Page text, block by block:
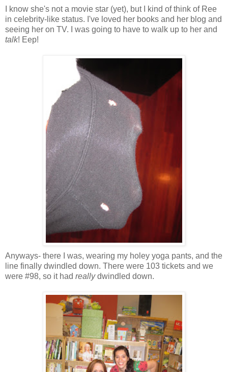
I know she's not a movie star (yet), but I kind of think of Ree
in celebrity-like status. I've loved her books and her blog and
seeing her on TV. I was going to have to walk up to her and
talk! Eep!
Anyways- there I was, wearing my holey yoga pants, and the
line finally dwindled down. There were 103 tickets and we
were #98, so it had reallydwindled down.